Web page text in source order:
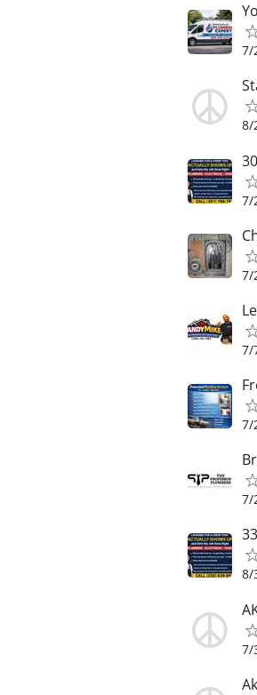
7/
8/
7/
7/
7/
7/
7/
8/
7/